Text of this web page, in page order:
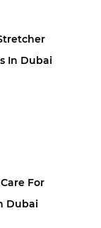
In Dubai
For
Dubai